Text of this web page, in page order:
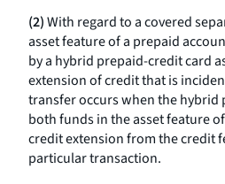
(2)With regard to a covered
asset feature of a prepaid
by a hybrid prepaid-credit card
extension of credit that is
transfer occurs when the hybrid
both funds in the asset feature
credit extension from the credit
particular transaction.